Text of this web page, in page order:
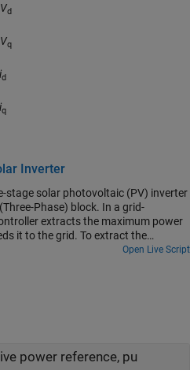
Vd
Vq
id
iq
Inverter
stage solar photovoltaic (PV) inverter
Phase) block. In a grid-
extracts the maximum power
it to the grid. To extract the
the controller uses a maximum
algorithm.
Open Live Script
power reference, pu